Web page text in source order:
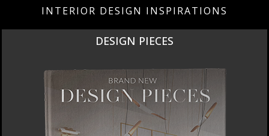
INTERIOR DESIGN INSPIRATIONS
DESIGN PIECES